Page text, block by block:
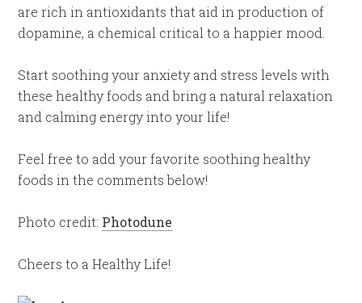
are rich in antioxidants that aid in production of
dopamine, a chemical critical to a happier mood.
Start soothing your anxiety and stress levels with
these healthy foods and bring a natural relaxation
and calming energy into your life!
Feel free to add your favorite soothing healthy
foods in the comments below!
Photo credit: Photodune
Cheers to a Healthy Life!